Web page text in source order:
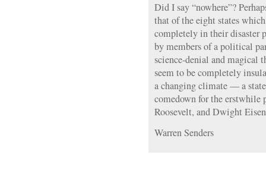
Did I say “nowhere”?
that of the eight states
completely in their disaster
by members of a political
science-denial and magical
seem to be completely
a changing climate — a
comedown for the
Roosevelt, and Dwight
Warren Senders